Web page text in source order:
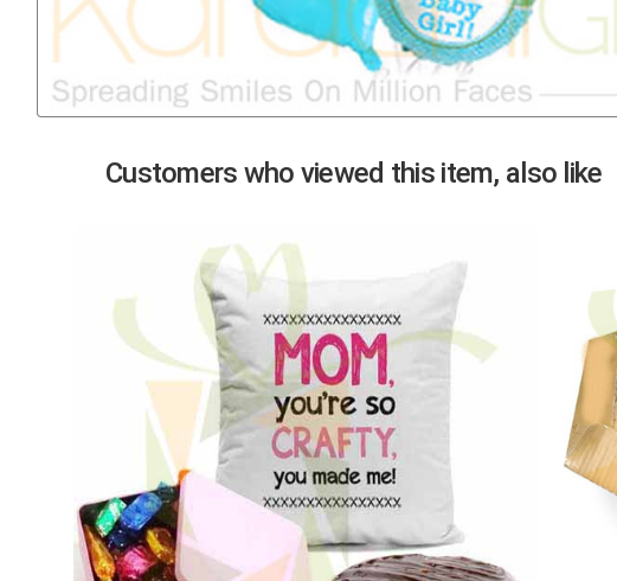
Customers who viewed this item, also like